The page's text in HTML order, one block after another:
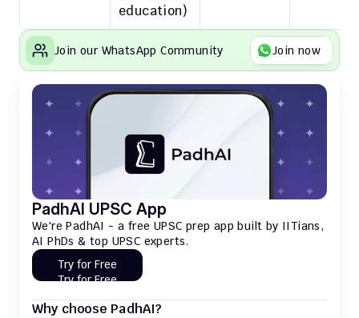
education)
Join our WhatsApp Community Join now
PadhAI UPSC App
We're PadhAI - a free UPSC prep app built by IITians,
AI PhDs & top UPSC experts.
Try for Free
Try for Free
Why choose PadhAI?